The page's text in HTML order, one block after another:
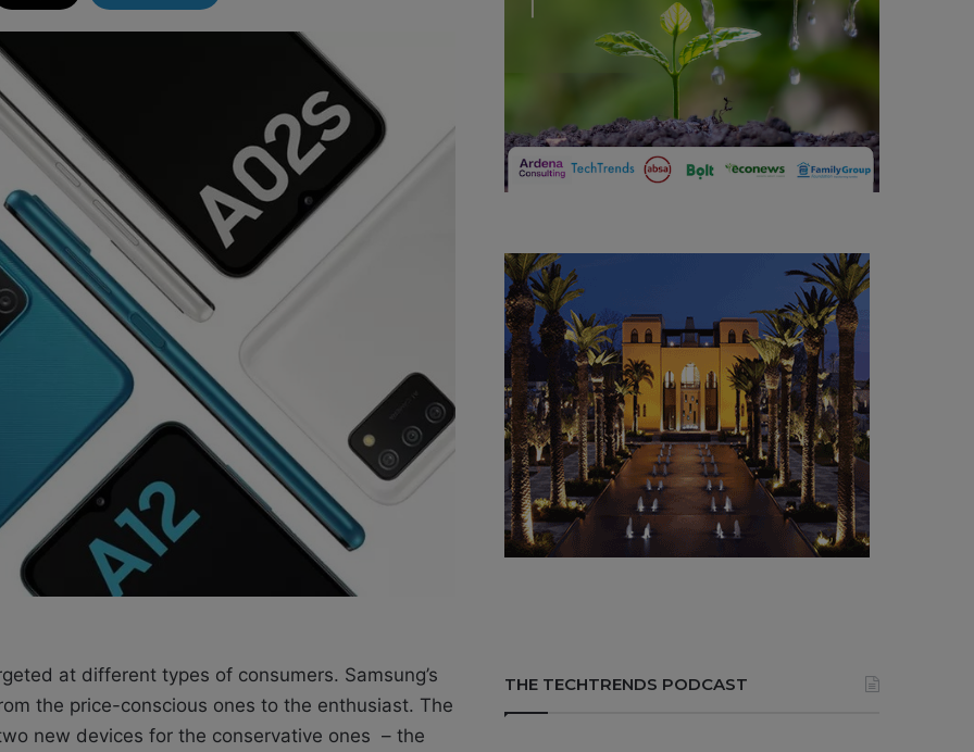
at different types of consumers. Samsung’s
the price-conscious ones to the enthusiast. The
new devices for the conservative ones – the
THE TECHTRENDS PODCAST